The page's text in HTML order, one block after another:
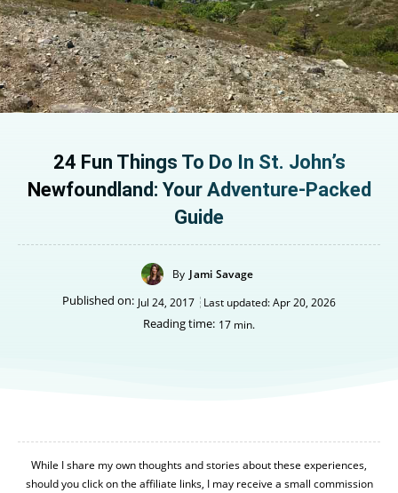
24 Fun Things To Do In St. John’s
Newfoundland: Your Adventure-Packed
Guide
By Jami Savage
Published on: Jul 24, 2017 Last updated:Apr 20, 2026
Reading time: 17 min.
While I share my own thoughts and stories about these experiences,
should you click on the affiliate links, I may receive a small commission